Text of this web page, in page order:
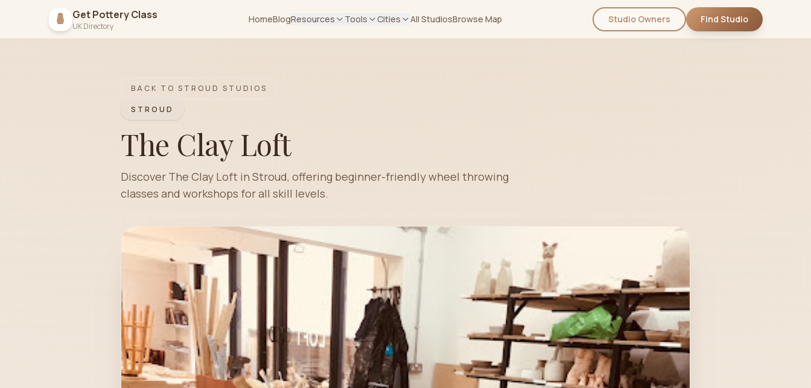
Get Pottery Class
UK Directory
HomeBlogResources Tools Cities All StudiosBrowse Map Studio Owners Find Studio
BACK TO STROUD STUDIOS
STROUD
The Clay Loft
Discover The Clay Loft in Stroud, offering beginner-friendly wheel throwing
classes and workshops for all skill levels.